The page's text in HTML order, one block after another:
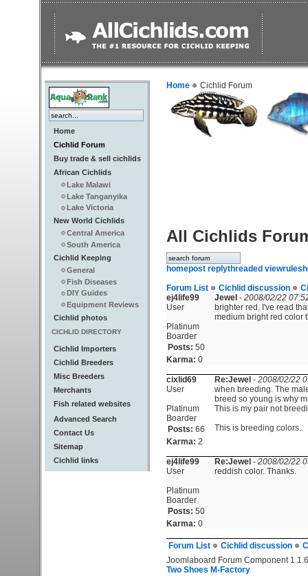
Home
Cichlid Forum
Buy trade & sell cichlids
African Cichlids
Lake Malawi
Lake Tanganyika
Lake Victoria
New World Cichlids
Central America
South America
Cichlid Keeping
General
Fish Diseases
DIY Guides
Equipment Reviews
Cichlid photos
CICHLID DIRECTORY
Cichlid Importers
Cichlid Breeders
Misc Breeders
Merchants
Fish related websites
Advanced Search
Contact Us
Sitemap
Cichlid links
Home Cichlid Forum
All Cichlids
homepost replythreaded viewrules
Forum List
Cichlid discussion
ej4life99
User
Platinum
Boarder
Posts: 50
Karma: 0
Jewel - 2008/02/22
brighter red. I've read
medium bright red color
cixlid69
User
Platinum
Boarder
Posts: 66
Karma: 2
Re:Jewel - 2008/02/22
when breeding. The
breed so young is why
This is my pair not
This is breeding colors..
ej4life99
User
Platinum
Boarder
Posts: 50
Karma: 0
Re:Jewel - 2008/02/22
reddish color. Thanks.
Forum List Cichlid discussion
Joomlaboard Forum Component
Two Shoes M-Factory